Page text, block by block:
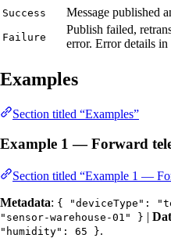
Success Message published
Failure
Publish failed,
error. Error details in
Examples
Section titled “Examples”
Example 1 — Forward
Section titled “Example 1 —
Metadata: { "deviceType":
"sensor-warehouse-01" } |
"humidity": 65 }.